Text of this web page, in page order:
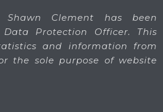
Shawn Clement has been
Protection Officer. This
and information from
the sole purpose of website